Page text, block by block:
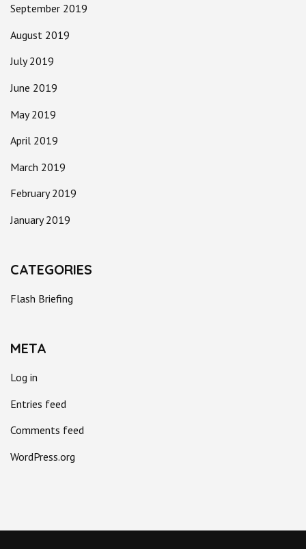
September 2019
August 2019
July 2019
June 2019
May 2019
April 2019
March 2019
February 2019
January 2019
CATEGORIES
Flash Briefing
META
Log in
Entries feed
Comments feed
WordPress.org